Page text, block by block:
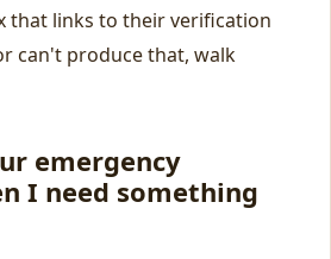
that links to their verification
can't produce that, walk
emergency
I need something